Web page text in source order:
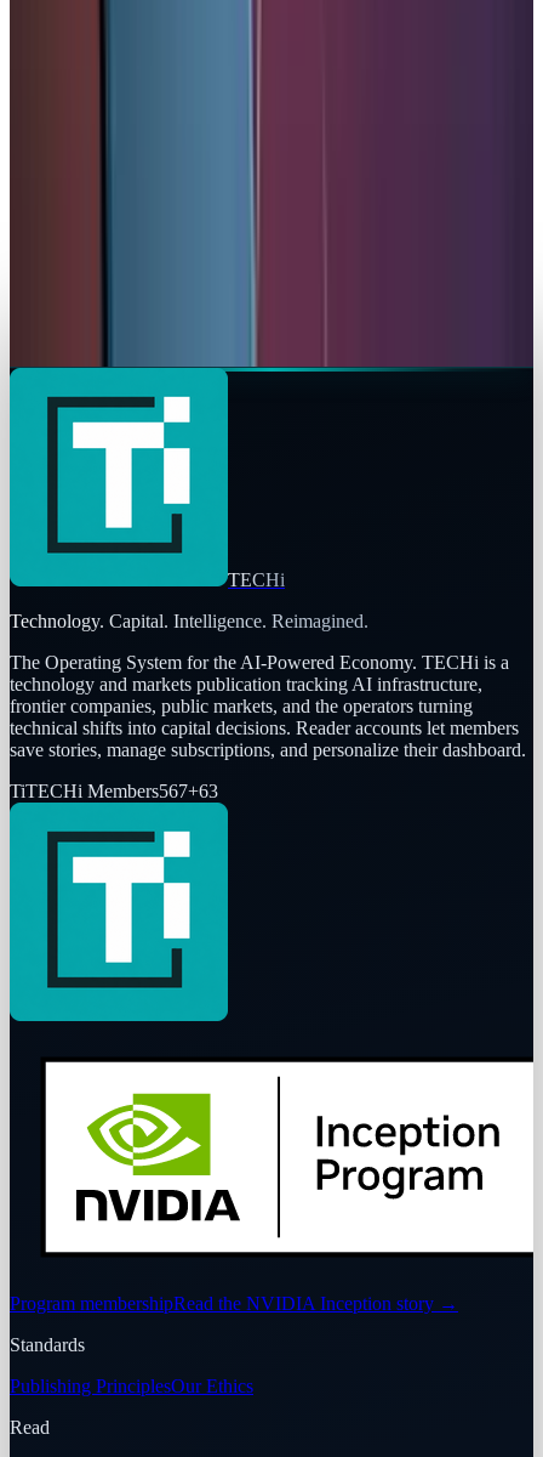
TECHi
Technology. Capital. Intelligence. Reimagined.
The Operating System for the AI-Powered Economy. TECHi is a
technology and markets publication tracking AI infrastructure,
frontier companies, public markets, and the operators turning
technical shifts into capital decisions. Reader accounts let members
save stories, manage subscriptions, and personalize their dashboard.
TiTECHi Members567+63
Program membershipRead the NVIDIA Inception story →
Standards
Publishing PrinciplesOur Ethics
Read